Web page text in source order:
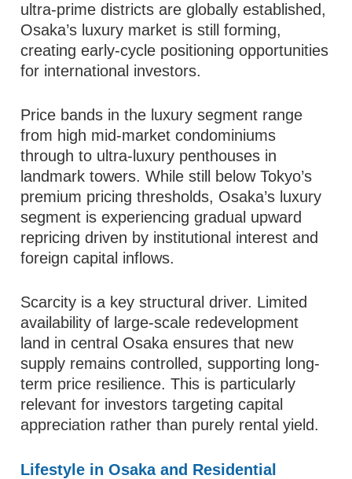
ultra-prime districts are globally established,
Osaka’s luxury market is still forming,
creating early-cycle positioning opportunities
for international investors.
Price bands in the luxury segment range
from high mid-market condominiums
through to ultra-luxury penthouses in
landmark towers. While still below Tokyo’s
premium pricing thresholds, Osaka’s luxury
segment is experiencing gradual upward
repricing driven by institutional interest and
foreign capital inflows.
Scarcity is a key structural driver. Limited
availability of large-scale redevelopment
land in central Osaka ensures that new
supply remains controlled, supporting long-
term price resilience. This is particularly
relevant for investors targeting capital
appreciation rather than purely rental yield.
Lifestyle in Osaka and Residential